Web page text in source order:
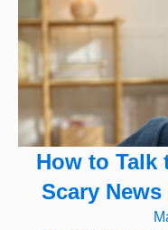
How to Talk
Scary